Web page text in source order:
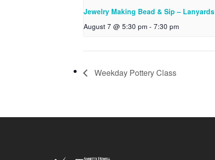
Jewelry Making Bead & Sip – Lanyards
August 7 @ 5:30 pm - 7:30 pm
Weekday Pottery Class